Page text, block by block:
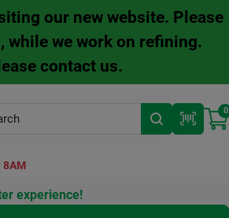
our new website. Please
while we work on refining.
contact us.
0
8AM
experience!